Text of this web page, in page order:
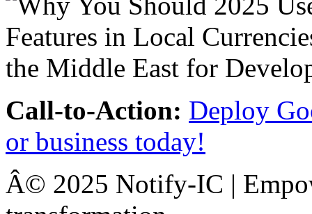
Call-to-Action: Deploy
or business today!
Â© 2025 Notify-IC |